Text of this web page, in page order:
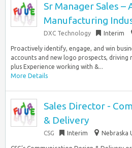
Sr Manager Sales –
Manufacturing
DXC Technology Interim
Proactively identify, engage, and win
accounts and new logo prospects,
plus Experience working with &...
More Details
Sales Director -
& Delivery
CSG Interim Nebraska